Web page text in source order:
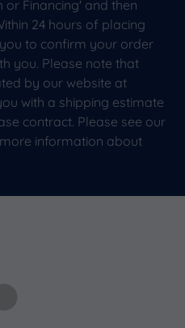
or Financing' and then
24 hours of placing
to confirm your order
you. Please note that
by our website at
with a shipping estimate
contract. Please see our
information about